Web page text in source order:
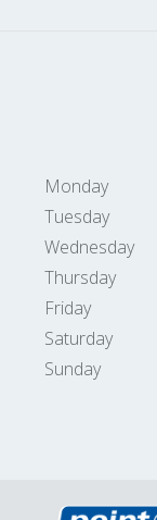
Monday
Tuesday
Wednesday
Thursday
Friday
Saturday
Sunday